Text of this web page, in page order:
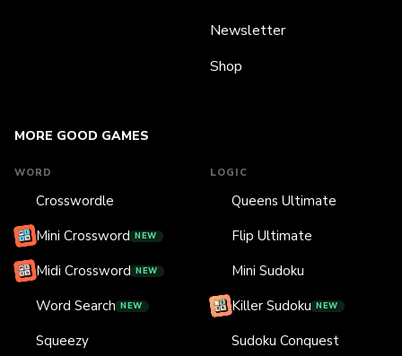
MORE GOOD GAMES
WORD
Crosswordle
Mini Crossword NEW
Midi Crossword NEW
Word Search NEW
Squeezy
LOGIC
Queens Ultimate
Flip Ultimate
Mini Sudoku
Killer Sudoku NEW
Sudoku Conquest
Newsletter
Shop